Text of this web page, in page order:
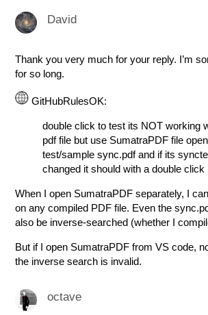
David
Thank you very much for your reply. I’m
for so long.
GitHubRulesOK:
double click to test its NOT working
pdf file but use SumatraPDF file
test/sample sync.pdf and if its
changed it should with a double click
When I open SumatraPDF separately, I
on any compiled PDF file. Even the
also be inverse-searched (whether I
But if I open SumatraPDF from VS code,
the inverse search is invalid.
octave